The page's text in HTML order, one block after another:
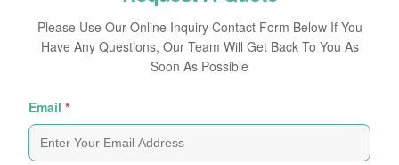
Please Use Our Online Inquiry Contact Form Below If You
Have Any Questions, Our Team Will Get Back To You As
Soon As Possible
Email *